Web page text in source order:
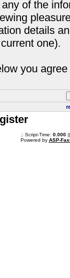
of the
details
one).
you
.: Script-Time: 0.000||
Powered by ASP-